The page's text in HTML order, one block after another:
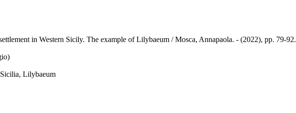
in Western Sicily. The example of Lilybaeum / Mosca, Annapaola. - (2022), pp. 79-92.
Lilybaeum